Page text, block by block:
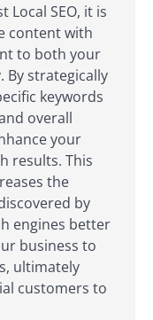
Local SEO, it is
content with
to both your
By strategically
keywords
overall
your
results. This
the
by
engines better
business to
ultimately
customers to